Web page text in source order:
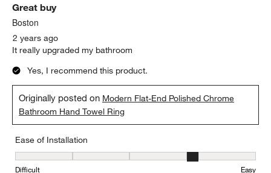
Great buy
Boston
2 years ago
It really upgraded my bathroom
Yes, I recommend this product.
Originally posted on Modern Flat-End Polished Chrome
Bathroom Hand Towel Ring
Ease of Installation
Ease of Installation, 4 out of 5, where 1 equals to Difficult and 5
Difficult Easy